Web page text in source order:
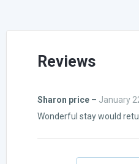
customer
Reviews
Sharon price – January
Wonderful stay would